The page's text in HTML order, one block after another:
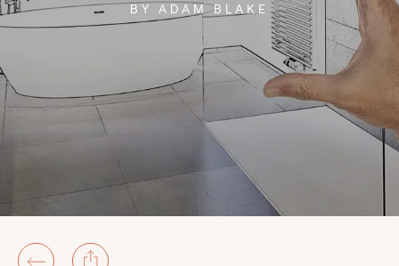
BY ADAM BLAKE